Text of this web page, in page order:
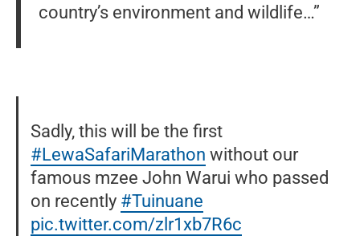
country’s environment and wildlife…”
Sadly, this will be the first
#LewaSafariMarathon without our
famous mzee John Warui who passed
on recently #Tuinuane
pic.twitter.com/zlr1xb7R6c